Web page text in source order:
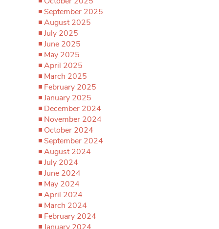
September 2025
August 2025
July 2025
June 2025
May 2025
April 2025
March 2025
February 2025
January 2025
December 2024
November 2024
October 2024
September 2024
August 2024
July 2024
June 2024
May 2024
April 2024
March 2024
February 2024